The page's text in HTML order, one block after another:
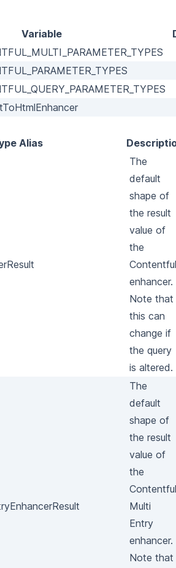
Variable
Alias
The
default
shape of
the result
value of
the
Contentful
enhancer.
Note that
this can
change if
the query
is altered.
The
default
shape of
the result
value of
the
Contentful
Multi
Entry
enhancer.
Note that